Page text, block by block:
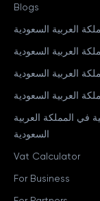
Blogs
العربية السعودية
العربية السعودية
العربية السعودية
العربية السعودية
في المملكة العربية
السعودية
Vat Calculator
For Business